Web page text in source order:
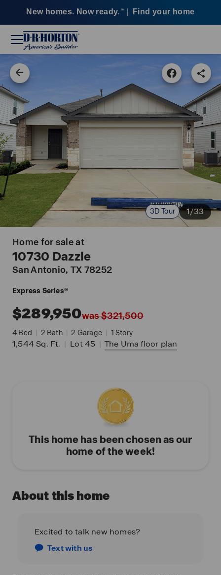
New homes. Now ready. SM Find your home
3D Tour 1/33
Home for sale at
10730 Dazzle
San Antonio, TX 78252
Express Series®
$289,950was $321,500
4 Bed | 2 Bath | 2 Garage | 1 Story
1,544Sq. Ft. | Lot 45 | The Uma floor plan
This home has been chosen as our
home of the week!
About this home
Excited to talk new homes?
Text with us